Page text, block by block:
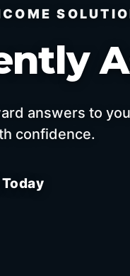
answers to
confidence.